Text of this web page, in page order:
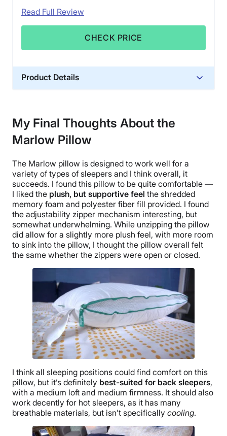
Read Full Review
CHECK PRICE
Product Details
Trial Period
365 nights
1-year warranty
Financing
Available
Shipping Method
Free shipping minus HI and AK
Return Policy
Free returns
My Final Thoughts About the
Marlow Pillow
The Marlow pillow is designed to work well for a
variety of types of sleepers and I think overall, it
succeeds. I found this pillow to be quite comfortable —
I liked the plush, but supportive feel the shredded
memory foam and polyester fiber fill provided. I found
the adjustability zipper mechanism interesting, but
somewhat underwhelming. While unzipping the pillow
did allow for a slightly more plush feel, with more room
to sink into the pillow, I thought the pillow overall felt
the same whether the zippers were open or closed.
I think all sleeping positions could find comfort on this
pillow, but it’s definitely best-suited for back sleepers,
with a medium loft and medium firmness. It should also
work decently for hot sleepers, as it has many
breathable materials, but isn’t specifically cooling.